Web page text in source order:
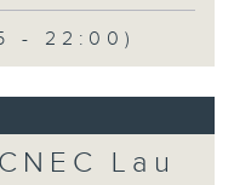
- 22:00)
Lau